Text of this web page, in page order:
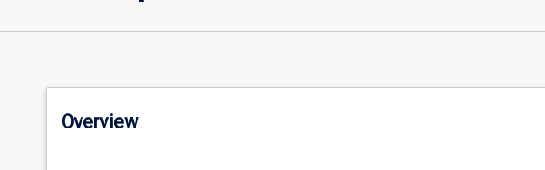
Overview